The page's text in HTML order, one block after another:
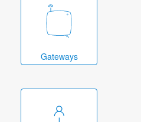
Gateways